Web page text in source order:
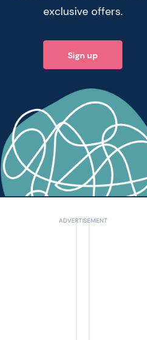
exclusive offers.
Sign up